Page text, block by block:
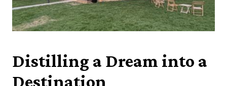
Distilling a Dream into a
Destination